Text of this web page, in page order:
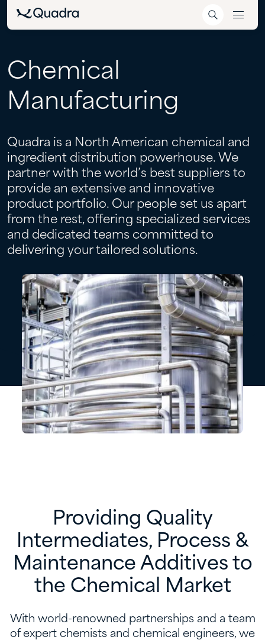
Chemical
Manufacturing
Quadra is a North American chemical and
ingredient distribution powerhouse. We
partner with the world’s best suppliers to
provide an extensive and innovative
product portfolio. Our people set us apart
from the rest, offering specialized services
and dedicated teams committed to
delivering your tailored solutions.
Providing Quality
Intermediates, Process &
Maintenance Additives to
the Chemical Market
With world-renowned partnerships and a team
of expert chemists and chemical engineers, we